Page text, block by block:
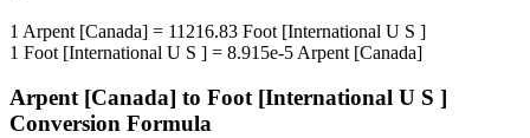
1 Arpent [Canada] = 11216.83 Foot [International U S ]
1 Foot [International U S ] = 8.915e-5 Arpent [Canada]
Arpent [Canada] to Foot [International U S ]
Conversion Formula